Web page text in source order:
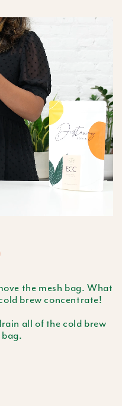
the mesh bag. What
brew concentrate!
all of the cold brew